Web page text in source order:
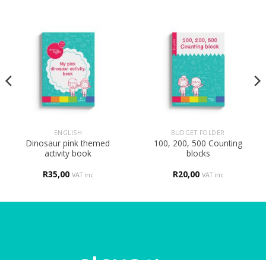
ENGLISH
Dinosaur pink themed
activity book
R35,00 VAT inc
BUDGET FOLDER
100, 200, 500 Counting
blocks
R20,00 VAT inc